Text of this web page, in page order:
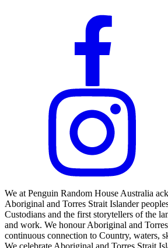
We at Penguin Random House Australia
Aboriginal and Torres Strait Islander
Custodians and the first storytellers of the
and work. We honour Aboriginal and
continuous connection to Country, waters,
We celebrate Aboriginal and Torres Strait